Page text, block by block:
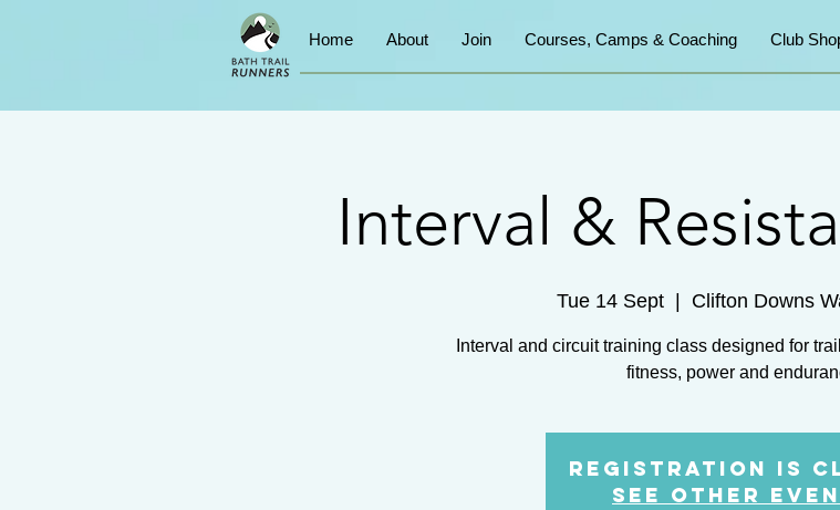
Home About Join Courses, Camps & Coaching Club
Interval &
Tue 14 Sept Clifton Downs
Interval and circuit training class designed for
fitness, power and
Registration is
See other